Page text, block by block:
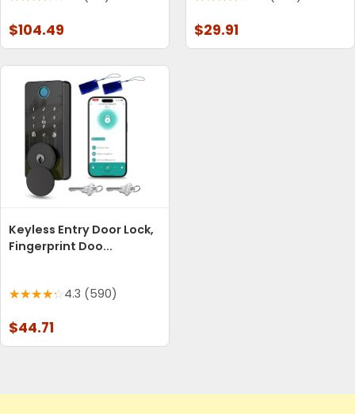
$104.49 $29.91
Keyless Entry Door Lock,
Fingerprint Doo...
4.3 (590)
$44.71